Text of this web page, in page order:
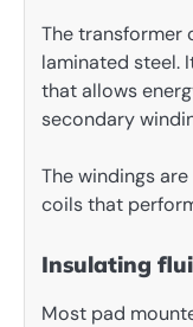
The transformer
laminated steel.
that allows
secondary
The windings
coils that
Insulating
Most pad